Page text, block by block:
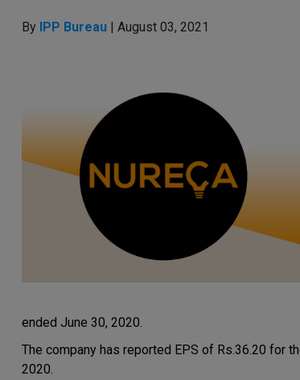
By IPP Bureau | August 03, 2021
ended June 30, 2020.
The company has reported EPS of Rs.36.20 for
2020.